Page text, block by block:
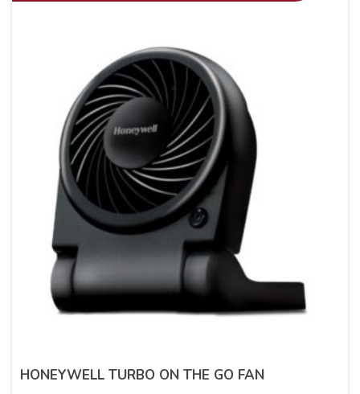
HONEYWELL TURBO ON THE GO FAN